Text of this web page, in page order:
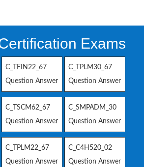
Exams
C_TFIN22_67
Question Answer
C_TPLM30_67
Question Answer
C_TSCM62_67
Question Answer
C_SMPADM_30
Question Answer
C_TPLM22_67
Question Answer
C_C4H520_02
Question Answer